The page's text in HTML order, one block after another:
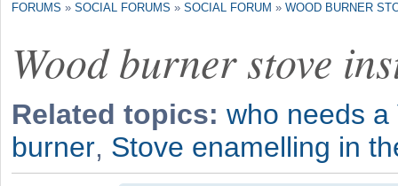
FORUMS » SOCIAL FORUMS » SOCIAL FORUM » WOOD BURNER
Wood burner stove
Related topics: who needs
burner, Stove enamelling in